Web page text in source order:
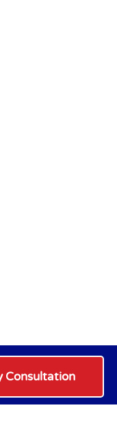
Consultation